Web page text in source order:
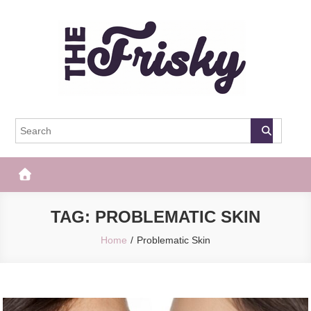
The Frisky
TAG: PROBLEMATIC SKIN
Home Problematic Skin